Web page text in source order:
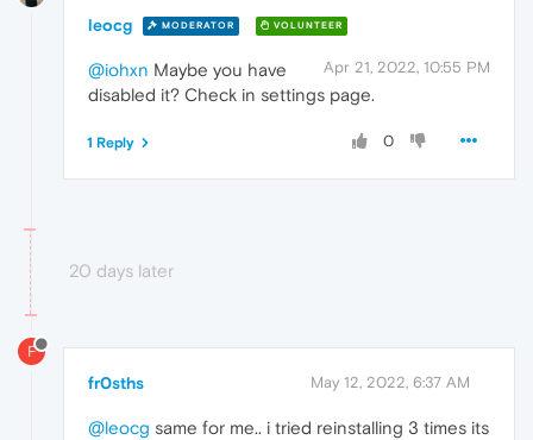
leocg MODERATOR VOLUNTEER
Apr 21, 2022, 10:55 PM
@iohxn Maybe you have
disabled it? Check in settings page.
0
1 Reply
20 days later
F
fr0sths May 12, 2022, 6:37 AM
@leocg same for me.. i tried reinstalling 3 times its